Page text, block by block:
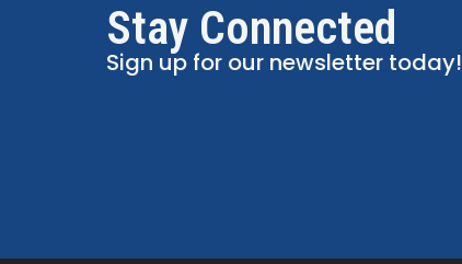
Stay Connected
Sign up for our newsletter today!